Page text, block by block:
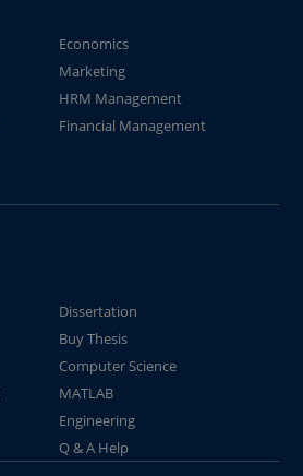
Economics
Marketing
HRM Management
Financial Management
Dissertation
Buy Thesis
Computer Science
MATLAB
Engineering
Q & A Help